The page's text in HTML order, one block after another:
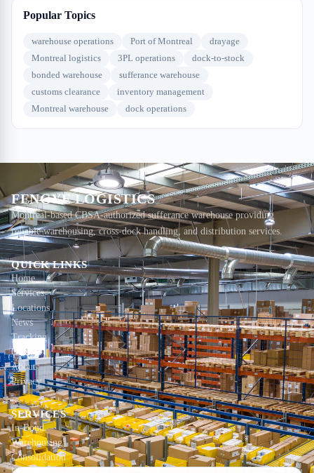
Popular Topics
warehouse operations Port of Montreal
drayage
Montreal logistics
3PL operations
dock-to-stock
bonded warehouse
sufferance warehouse
customs clearance
inventory management
Montreal warehouse
dock operations
FENGYE LOGISTICS
Montreal-based CBSA-authorized sufferance warehouse providing
reliable warehousing, cross-dock handling, and distribution services.
QUICK LINKS
Home
Services
Locations
News
Tracking
Contact
About
Privacy
SERVICES
In-Bond
Warehousing
Consolidation